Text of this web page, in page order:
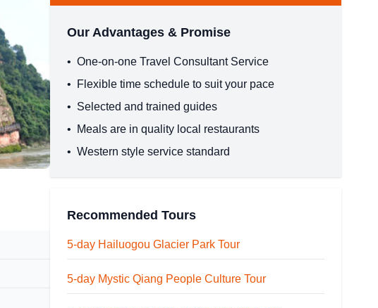
Our Advantages & Promise
• One-on-one Travel Consultant Service
•
Flexible time schedule to suit your pace
• Selected and trained guides
•
Meals are in quality local restaurants
• Western style service standard
Recommended Tours
5-day Hailuogou Glacier Park Tour
5-day Mystic Qiang People Culture Tour